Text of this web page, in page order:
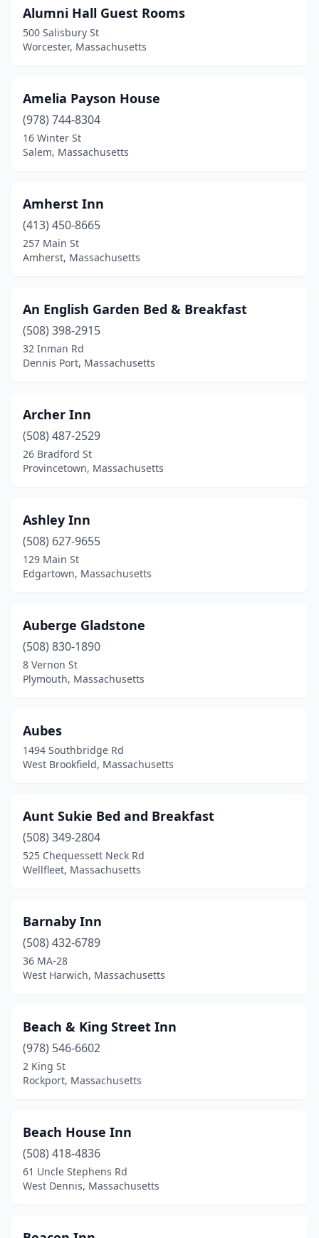
Sagamore(1)
Sagamore Beach(1)
Sandisfield(1)
Sandwich(4)
Scituate
Sheffield (2)
Shelburne Falls
South Boston(1)
South Dennis(1)
South Egremont(1)
South Lee(1)
South Yarmouth
Springfield(1)
Sudbury
Tewksbury
Vineyard Haven (5)
Ware(1)
Wareham(2)
Wellesley
Wellfleet(5)
West Brookfield(2)
West Dennis (1)
West Harwich(6)
West Tisbury(2)
Westford
Williamstown(2)
Winthrop (1)
Worcester(2)
Worthington(1)
Wrentham(1)
Alumni Hall Guest Rooms
500 Salisbury St
Worcester, Massachusetts
Amelia Payson House
(978) 744-8304
16 Winter St
Salem, Massachusetts
Amherst Inn
(413) 450-8665
257 Main St
Amherst, Massachusetts
An English Garden Bed & Breakfast
(508) 398-2915
32 Inman Rd
Dennis Port, Massachusetts
Archer Inn
(508) 487-2529
26 Bradford St
Provincetown, Massachusetts
Ashley Inn
(508) 627-9655
129 Main St
Edgartown, Massachusetts
Auberge Gladstone
(508) 830-1890
8 Vernon St
Plymouth, Massachusetts
Aubes
1494 Southbridge Rd
West Brookfield, Massachusetts
Aunt Sukie Bed and Breakfast
(508) 349-2804
525 Chequessett Neck Rd
Wellfleet, Massachusetts
Barnaby Inn
(508) 432-6789
36 MA-28
West Harwich, Massachusetts
Beach & King Street Inn
(978) 546-6602
2 King St
Rockport, Massachusetts
Beach House Inn
(508) 418-4836
61 Uncle Stephens Rd
West Dennis, Massachusetts